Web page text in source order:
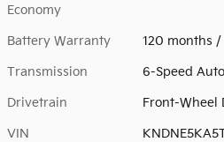
Economy
Battery Warranty 120 months
Transmission 6-Speed
Drivetrain Front-Wheel
VIN